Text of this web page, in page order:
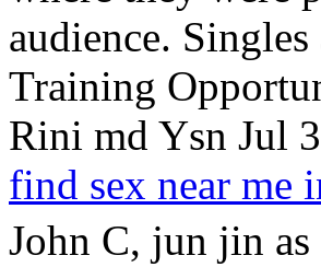
audience.
Training
Rini md Ysn Jul
find sex near me
John C, jun jin